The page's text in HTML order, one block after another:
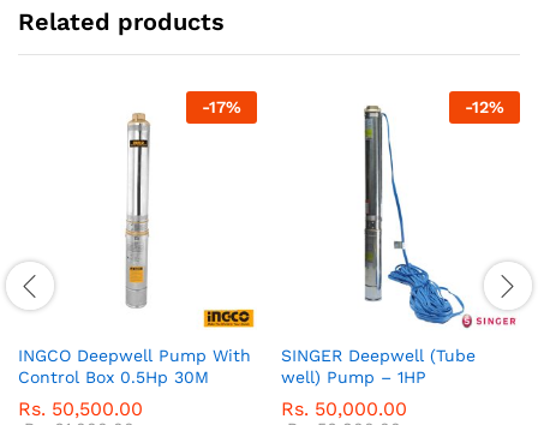
Related products
-17%
INGCO Deepwell Pump With
Control Box 0.5Hp 30M
Rs. 50,500.00
-12%
SINGER Deepwell (Tube
well) Pump – 1HP
Rs. 50,000.00